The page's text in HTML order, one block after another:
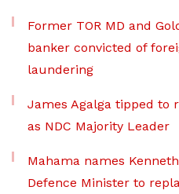
Former TOR MD and
banker convicted of
laundering
James Agalga tipped to
as NDC Majority Leader
Mahama names
Defence Minister to